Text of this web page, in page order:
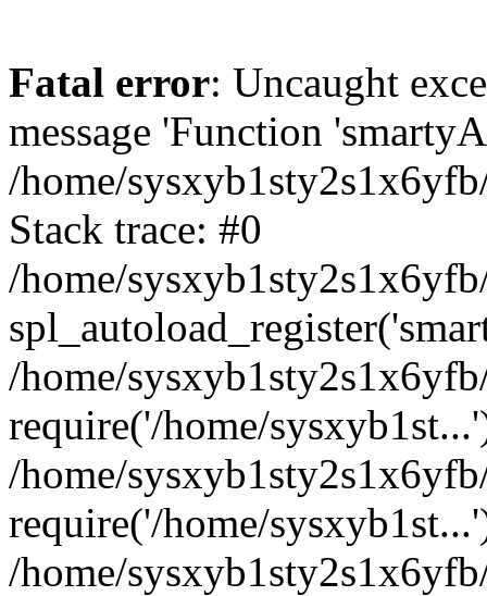
Fatal error: Uncaught
message 'Function
/home/
Stack trace: #0
/home/
/home/
require('/home/
/home/
require('/home/
/home/